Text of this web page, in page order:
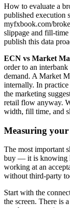
How to evaluate a
published execution
myfxbook.com/
slippage and fill-
publish this data
ECN vs Market
order to an
demand. A Market
internally. In practice
the marketing
retail flow anyway.
width, fill time, and
Measuring
The most important
buy — it is knowing
working at an
without third-party
Start with the
the screen. There is